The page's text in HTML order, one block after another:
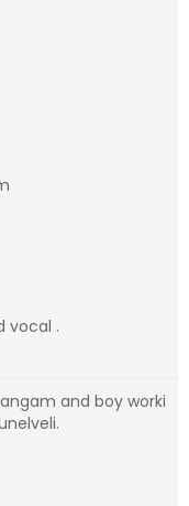
vocal .
and boy worki